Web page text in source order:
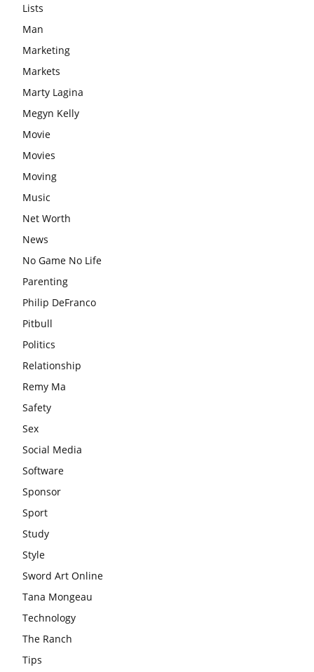
Lists
Man
Marketing
Markets
Marty Lagina
Megyn Kelly
Movie
Movies
Moving
Music
Net Worth
News
No Game No Life
Parenting
Philip DeFranco
Pitbull
Politics
Relationship
Remy Ma
Safety
Sex
Social Media
Software
Sponsor
Sport
Study
Style
Sword Art Online
Tana Mongeau
Technology
The Ranch
Tips